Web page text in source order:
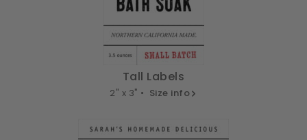
Tall Labels
2" x 3" • Size info